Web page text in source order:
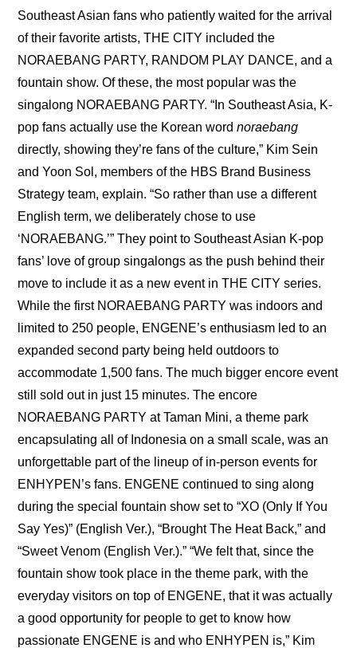
Southeast Asian fans who patiently waited for the arrival
of their favorite artists, THE CITY included the
NORAEBANG PARTY, RANDOM PLAY DANCE, and a
fountain show. Of these, the most popular was the
singalong NORAEBANG PARTY. “In Southeast Asia, K-
pop fans actually use the Korean word noraebang
directly, showing they’re fans of the culture,” Kim Sein
and Yoon Sol, members of the HBS Brand Business
Strategy team, explain. “So rather than use a different
English term, we deliberately chose to use
‘NORAEBANG.’” They point to Southeast Asian K-pop
fans’ love of group singalongs as the push behind their
move to include it as a new event in THE CITY series.
While the first NORAEBANG PARTY was indoors and
limited to 250 people, ENGENE’s enthusiasm led to an
expanded second party being held outdoors to
accommodate 1,500 fans. The much bigger encore event
still sold out in just 15 minutes. The encore
NORAEBANG PARTY at Taman Mini, a theme park
encapsulating all of Indonesia on a small scale, was an
unforgettable part of the lineup of in-person events for
ENHYPEN’s fans. ENGENE continued to sing along
during the special fountain show set to “XO (Only If You
Say Yes)” (English Ver.), “Brought The Heat Back,” and
“Sweet Venom (English Ver.).” “We felt that, since the
fountain show took place in the theme park, with the
everyday visitors on top of ENGENE, that it was actually
a good opportunity for people to get to know how
passionate ENGENE is and who ENHYPEN is,” Kim